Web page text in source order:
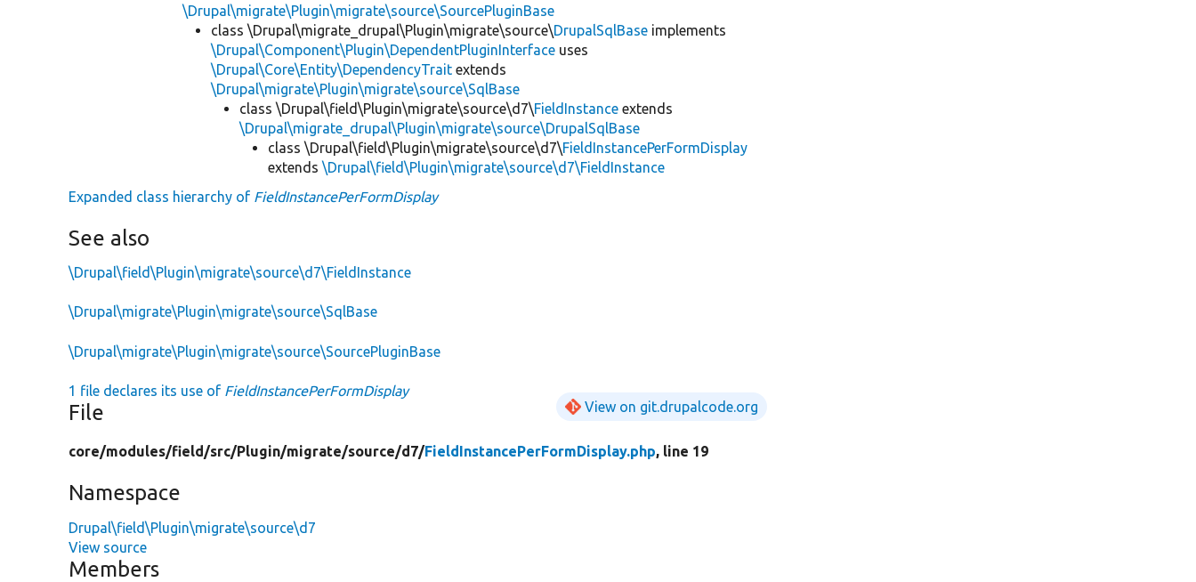
\Drupal\migrate\Plugin\migrate\source\SourcePluginBase
class \Drupal\migrate_drupal\Plugin\migrate\source\DrupalSqlBase implements
\Drupal\Component\Plugin\DependentPluginInterface uses
\Drupal\Core\Entity\DependencyTrait extends
\Drupal\migrate\Plugin\migrate\source\SqlBase
class \Drupal\field\Plugin\migrate\source\d7\FieldInstance extends
\Drupal\migrate_drupal\Plugin\migrate\source\DrupalSqlBase
class \Drupal\field\Plugin\migrate\source\d7\FieldInstancePerFormDisplay
extends\Drupal\field\Plugin\migrate\source\d7\FieldInstance
Expanded class hierarchy of FieldInstancePerFormDisplay
See also
\Drupal\field\Plugin\migrate\source\d7\FieldInstance
\Drupal\migrate\Plugin\migrate\source\SqlBase
\Drupal\migrate\Plugin\migrate\source\SourcePluginBase
1 file declares its use of FieldInstancePerFormDisplay
File View on git.drupalcode.org
core/modules/field/src/Plugin/migrate/source/d7/FieldInstancePerFormDisplay.php, line 19
Namespace
Drupal\field\Plugin\migrate\source\d7
View source
Members